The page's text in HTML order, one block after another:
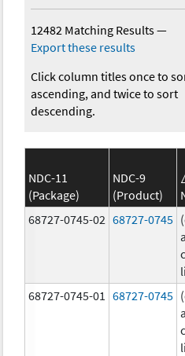
12482 Matching Results—
Export these results
Click column titles once to
ascending, and twice to sort
descending.
NDC-11
(Package)
NDC-9
(Product)
68727-0745-02 68727-0745
68727-0745-01
68727-0745